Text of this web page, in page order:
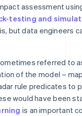
assessment
testing and
but data engineers
referred to
of the model –
rule predicates to
would have been
is an important